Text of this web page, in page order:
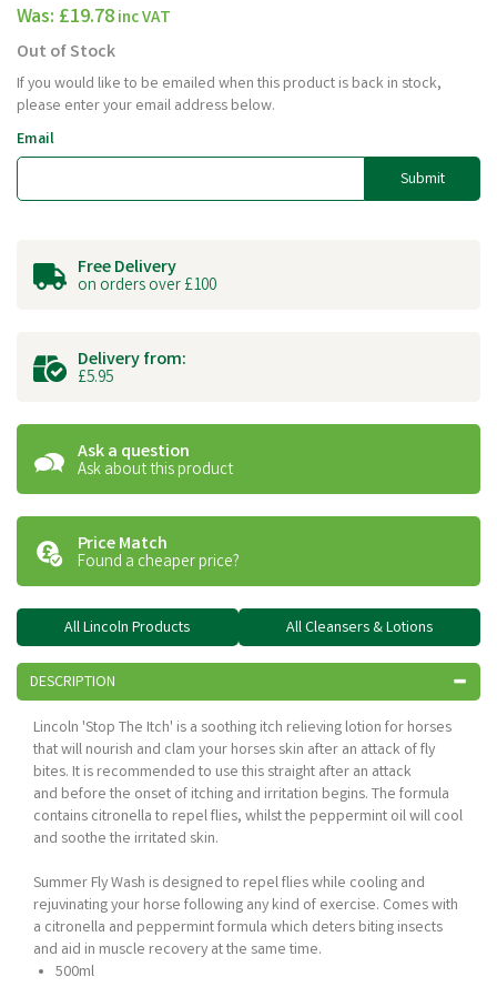
Was: £19.78inc VAT
Out of Stock
If you would like to be emailed when this product is back in stock,
please enter your email address below.
Email
Submit
Free Delivery
on orders over £100
Delivery from:
£5.95
Ask a question
Ask about this product
Price Match
Found a cheaper price?
All Lincoln Products All Cleansers & Lotions
DESCRIPTION
Lincoln 'Stop The Itch' is a soothing itch relieving lotion for horses
that will nourish and clam your horses skin after an attack of fly
bites. It is recommended to use this straight after an attack
and before the onset of itching and irritation begins. The formula
contains citronella to repel flies, whilst the peppermint oil will cool
and soothe the irritated skin.
Summer Fly Wash is designed to repel flies while cooling and
rejuvinating your horse following any kind of exercise. Comes with
a citronella and peppermint formula which deters biting insects
and aid in muscle recovery at the same time.
500ml